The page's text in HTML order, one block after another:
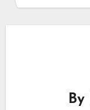
By